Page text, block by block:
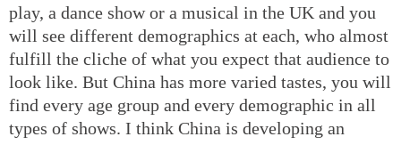
play, a dance show or a musical in the UK and you
will see different demographics at each, who almost
fulfill the cliche of what you expect that audience to
look like. But China has more varied tastes, you will
find every age group and every demographic in all
types of shows. I think China is developing an